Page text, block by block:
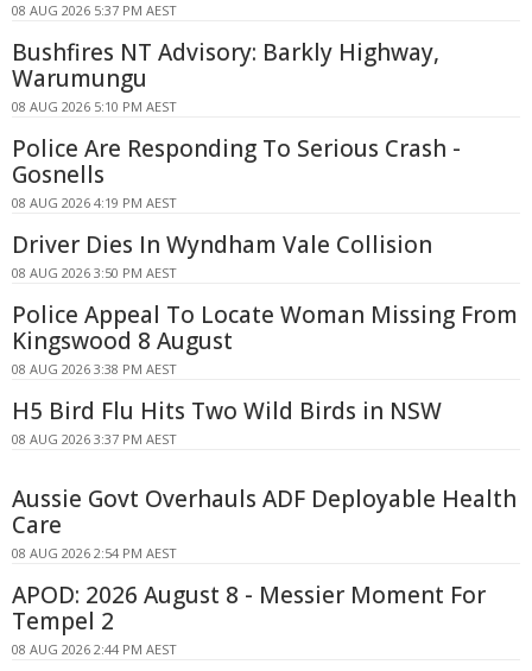
08 AUG 2026 5:37 PM AEST
Bushfires NT Advisory: Barkly Highway,
Warumungu
08 AUG 2026 5:10 PM AEST
Police Are Responding To Serious Crash -
Gosnells
08 AUG 2026 4:19 PM AEST
Driver Dies In Wyndham Vale Collision
08 AUG 2026 3:50 PM AEST
Police Appeal To Locate Woman Missing From
Kingswood 8 August
08 AUG 2026 3:38 PM AEST
H5 Bird Flu Hits Two Wild Birds in NSW
08 AUG 2026 3:37 PM AEST
Aussie Govt Overhauls ADF Deployable Health
Care
08 AUG 2026 2:54 PM AEST
APOD: 2026 August 8 - Messier Moment For
Tempel 2
08 AUG 2026 2:44 PM AEST